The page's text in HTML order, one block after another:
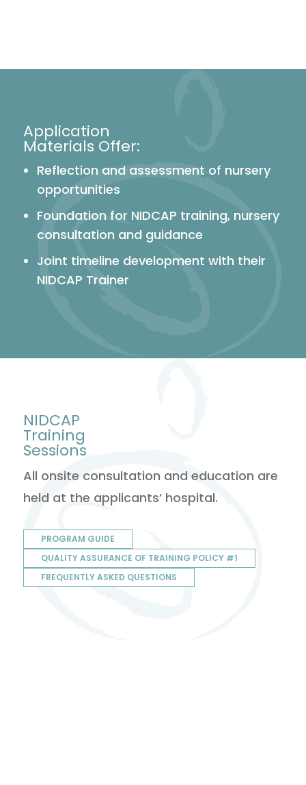
Application
Materials Offer:
Reflection and assessment of nursery
opportunities
Foundation for NIDCAP training, nursery
consultation and guidance
Joint timeline development with their
NIDCAP Trainer
NIDCAP
Training
Sessions
All onsite consultation and education are
held at the applicants’ hospital.
PROGRAM GUIDE
QUALITY ASSURANCE OF TRAINING POLICY #1
FREQUENTLY ASKED QUESTIONS